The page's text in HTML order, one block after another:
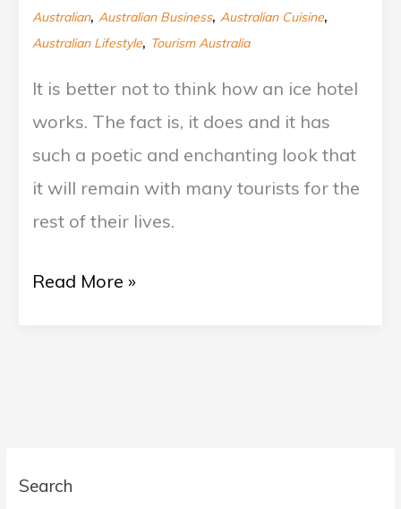
Australian,Australian Business,Australian Cuisine,
Australian Lifestyle, Tourism Australia
It is better not to think how an ice hotel
works. The fact is, it does and it has
such a poetic and enchanting look that
it will remain with many tourists for the
rest of their lives.
Enchantment
An
Ice
Hotel
Read More »
Search